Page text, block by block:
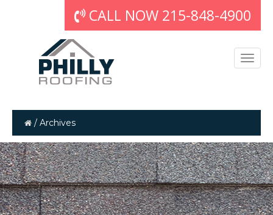
CALL NOW 215-848-4900
/ Archives